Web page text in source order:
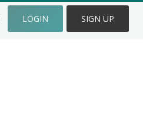
LOGIN SIGN UP